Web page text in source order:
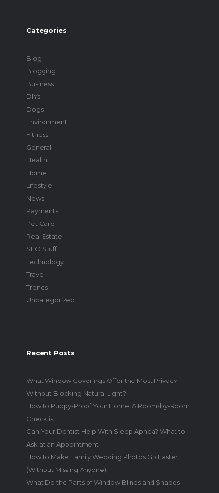
Categories
Blog
Blogging
Business
DIYs
Dogs
Environment
Fitness
General
Health
Home
Lifestyle
News
Payments
Pet Care
Real Estate
SEO Stuff
Technology
Travel
Trends
Uncategorized
Recent Posts
What Window Coverings Offer the Most Privacy
Without Blocking Natural Light?
How to Puppy-Proof Your Home: A Room-by-Room
Checklist
Can Your Dentist Help With Sleep Apnea? What to
Ask at an Appointment
How to Make Family Wedding Photos Go Faster
(Without Missing Anyone)
What Do the Parts of Window Blinds and Shades